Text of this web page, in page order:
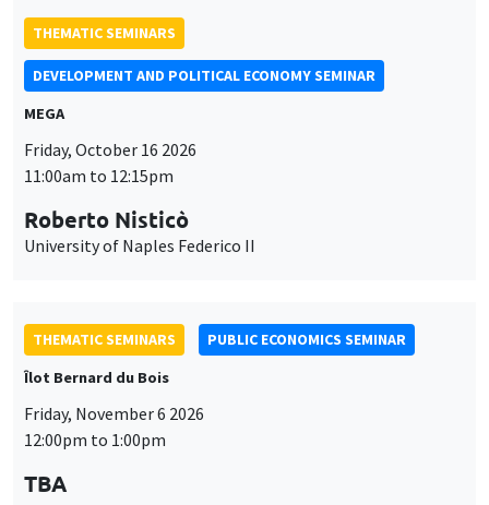
THEMATIC SEMINARS
DEVELOPMENT AND POLITICAL ECONOMY SEMINAR
MEGA
Friday, October 16 2026
11:00am to 12:15pm
Roberto Nisticò
University of Naples Federico II
THEMATIC SEMINARS
PUBLIC ECONOMICS SEMINAR
Îlot Bernard du Bois
Friday, November 6 2026
12:00pm to 1:00pm
TBA